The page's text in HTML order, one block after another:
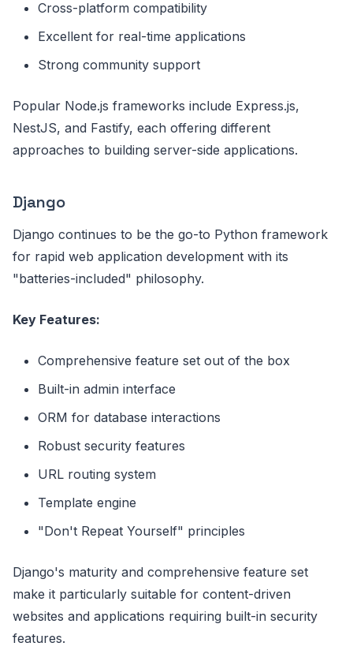
Cross-platform compatibility
Excellent for real-time applications
Strong community support
Popular Node.js frameworks include Express.js,
NestJS, and Fastify, each offering different
approaches to building server-side applications.
Django
Django continues to be the go-to Python framework
for rapid web application development with its
"batteries-included" philosophy.
Key Features:
Comprehensive feature set out of the box
Built-in admin interface
ORM for database interactions
Robust security features
URL routing system
Template engine
"Don't Repeat Yourself" principles
Django's maturity and comprehensive feature set
make it particularly suitable for content-driven
websites and applications requiring built-in security
features.